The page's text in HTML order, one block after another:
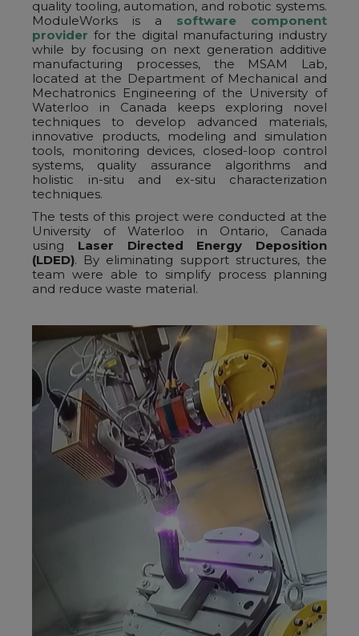
quality tooling, automation, and robotic systems.
ModuleWorks is a software component
provider for the digital manufacturing industry
while by focusing on next generation additive
manufacturing processes, the MSAM Lab,
located at the Department of Mechanical and
Mechatronics Engineering of the University of
Waterloo in Canada keeps exploring novel
techniques to develop advanced materials,
innovative products, modeling and simulation
tools, monitoring devices, closed-loop control
systems, quality assurance algorithms and
holistic in-situ and ex-situ characterization
techniques.
The tests of this project were conducted at the
University of Waterloo in Ontario, Canada
using Laser Directed Energy Deposition
(LDED). By eliminating support structures, the
team were able to simplify process planning
and reduce waste material.